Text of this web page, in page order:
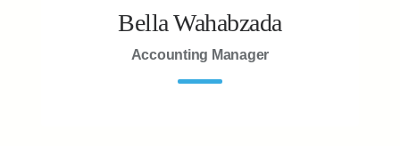
Bella Wahabzada
Accounting Manager